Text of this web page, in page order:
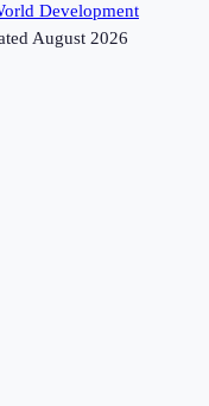
Development
August 2026